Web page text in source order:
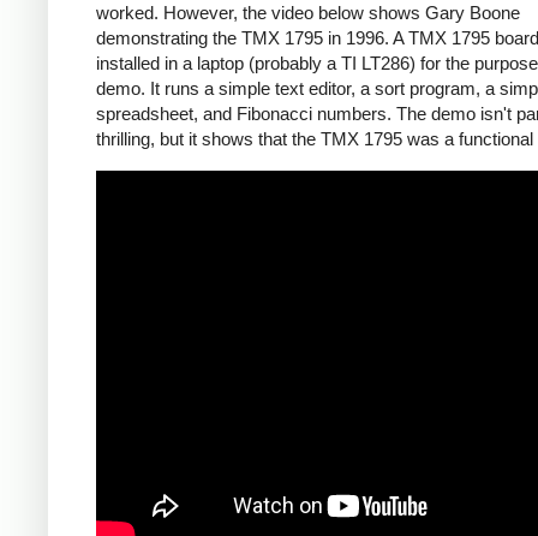
worked. However, the video below shows Gary Boone
demonstrating the TMX 1795 in 1996. A TMX 1795
installed in a laptop (probably a TI LT286) for the
demo. It runs a simple text editor, a sort program, a
spreadsheet, and Fibonacci numbers. The demo isn't
thrilling, but it shows that the TMX 1795 was a functional